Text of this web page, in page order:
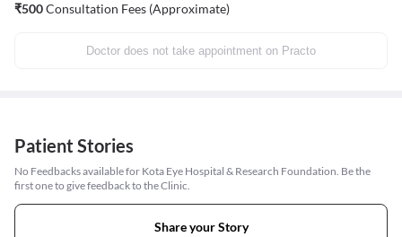
₹500Consultation Fees (Approximate)
Doctor does not take appointment on Practo
Patient Stories
No Feedbacks available for Kota Eye Hospital & Research Foundation. Be the
first one to give feedback to the Clinic.
Share your Story